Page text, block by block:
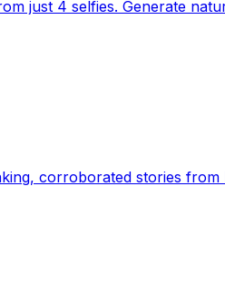
just 4 selfies. Generate